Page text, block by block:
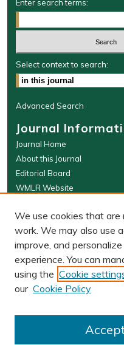
Enter search terms:
Select context to search:
Advanced Search
Journal
Journal Home
About this Journal
Editorial Board
WMLR Website
W&M Law Links
Law School
Our Faculty
The Wolf Law Library
PRINT
ONLINE
We use cookies that are
work. We may also use
improve, and
experience. You can
using the Cookie
our Cookie Policy